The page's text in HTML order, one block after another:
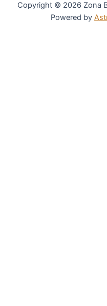
Copyright © 2026 Zona
Powered by